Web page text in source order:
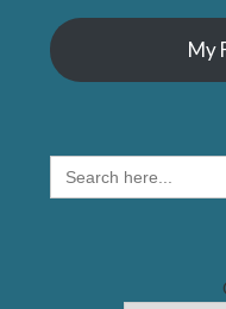
My
SEARCH
FOR: